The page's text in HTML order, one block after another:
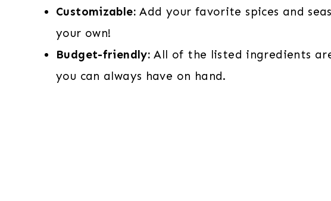
Customizable:Add your favorite spices and
your own!
Budget-friendly:All of the listed ingredients
you can always have on hand.